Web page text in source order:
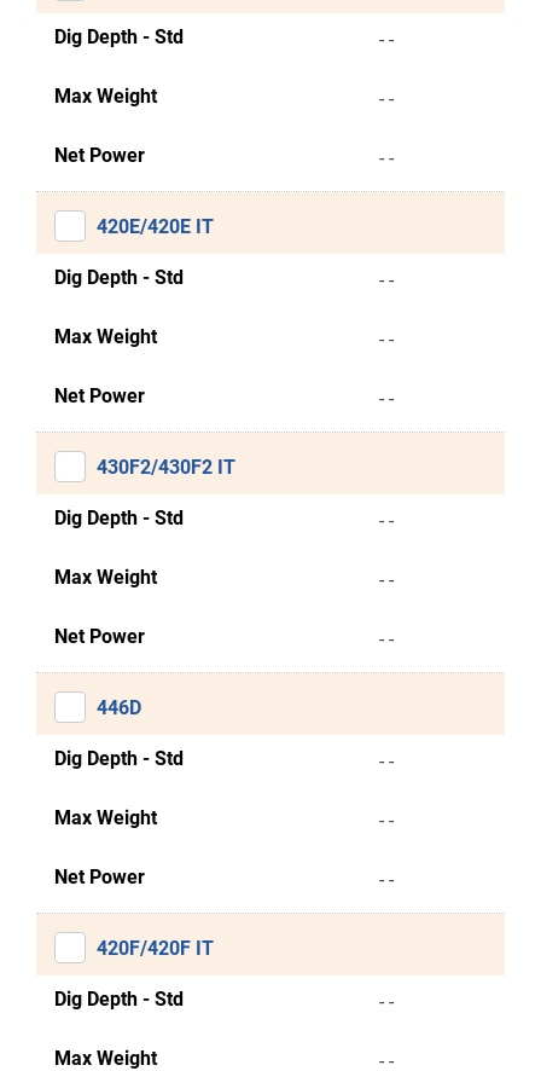
Dig Depth - Std - -
Max Weight - -
Net Power - -
420E/420E IT
Dig Depth - Std - -
Max Weight - -
Net Power - -
430F2/430F2 IT
Dig Depth - Std - -
Max Weight - -
Net Power - -
446D
Dig Depth - Std - -
Max Weight - -
Net Power - -
420F/420F IT
Dig Depth - Std - -
Max Weight - -